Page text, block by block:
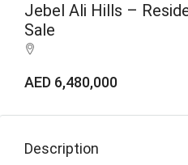
Jebel Ali Hills –
Sale
AED 6,480,000
Description